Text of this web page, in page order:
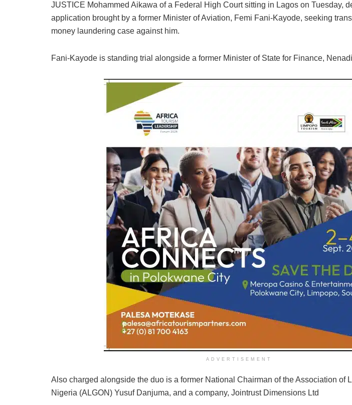
JUSTICE Mohammed Aikawa of a Federal High Court sitting in Lagos on Tuesday,
application brought by a former Minister of Aviation, Femi Fani-Kayode, seeking
money laundering case against him.
Fani-Kayode is standing trial alongside a former Minister of State for Finance,
ADVERTISEMENT
Also charged alongside the duo is a former National Chairman of the Association of
Nigeria (ALGON) Yusuf Danjuma, and a company, Jointrust Dimensions Ltd